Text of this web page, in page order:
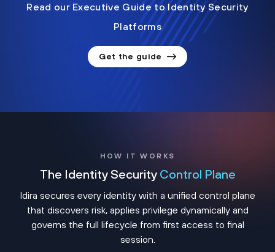
Read our Executive Guide to Identity Security
Platforms
Get the guide
HOW IT WORKS
The Identity Security Control Plane
Idira secures every identity with a unified control plane
that discovers risk, applies privilege dynamically and
governs the full lifecycle from first access to final
session.